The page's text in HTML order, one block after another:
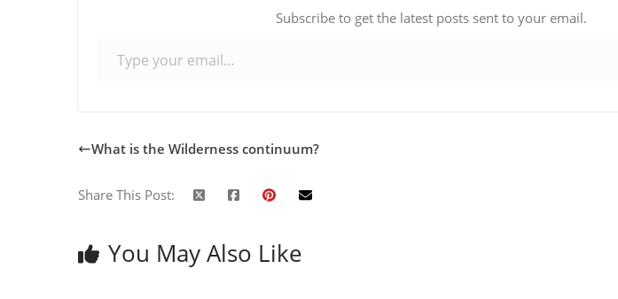
Subscribe to get the latest posts sent to your email.
What is the Wilderness continuum?
Share This Post:
You May Also Like